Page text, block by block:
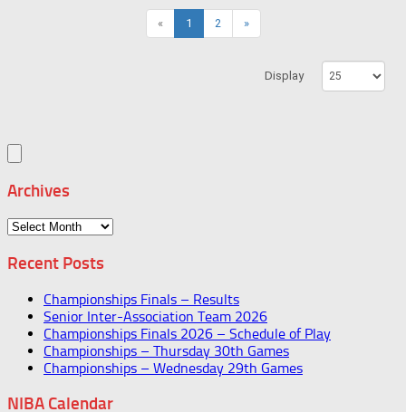
« 1 2 »
Display
Archives
Archives
Recent Posts
Championships Finals – Results
Senior Inter-Association Team 2026
Championships Finals 2026 – Schedule of Play
Championships – Thursday 30th Games
Championships – Wednesday 29th Games
NIBA Calendar